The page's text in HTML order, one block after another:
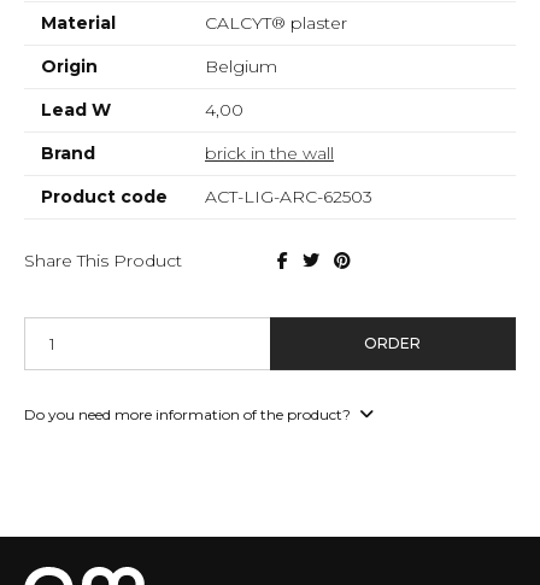
Material
CALCYT® plaster
Origin
Belgium
Lead W
4,00
Brand
brick in the wall
Product code
ACT-LIG-ARC-62503
Share This Product
ORDER
Do you need more information of the product?